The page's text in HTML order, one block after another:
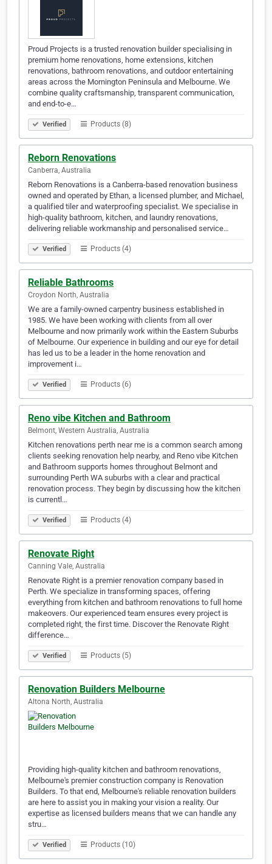
Proud Projects is a trusted renovation builder specialising in
premium home renovations, home extensions, kitchen
renovations, bathroom renovations, and outdoor entertaining
areas across the Mornington Peninsula and Melbourne. We
combine quality craftsmanship, transparent communication,
and end-to-e…
Verified Products (8)
Reborn Renovations
Canberra, Australia
Reborn Renovations is a Canberra-based renovation business
owned and operated by Ethan, a licensed plumber, and Michael,
a qualified tiler and waterproofing specialist. We specialise in
high-quality bathroom, kitchen, and laundry renovations,
delivering reliable workmanship and personalised service…
Verified Products (4)
Reliable Bathrooms
Croydon North, Australia
We are a family-owned carpentry business established in
1985. We have been working with clients from all over
Melbourne and now primarily work within the Eastern Suburbs
of Melbourne. Our experience in building and our eye for detail
has led us to be a leader in the home renovation and
improvement i…
Verified Products (6)
Reno vibe Kitchen and Bathroom
Belmont, Western Australia, Australia
Kitchen renovations perth near me is a common search among
clients seeking renovation help nearby, and Reno vibe Kitchen
and Bathroom supports homes throughout Belmont and
surrounding Perth WA suburbs with a clear and practical
renovation process. They begin by discussing how the kitchen
is currentl…
Verified Products (4)
Renovate Right
Canning Vale, Australia
Renovate Right is a premier renovation company based in
Perth. We specialize in transforming spaces, offering
everything from kitchen and bathroom renovations to full home
makeovers. Our experienced team ensures every project is
completed right, the first time. Discover the Renovate Right
difference…
Verified Products (5)
Renovation Builders Melbourne
Altona North, Australia
Providing high-quality kitchen and bathroom renovations,
Melbourne's premier construction company is Renovation
Builders. To that end, Melbourne's reliable renovation builders
are here to assist you in making your vision a reality. Our
expertise as licensed builders means that we can handle any
stru…
Verified Products (10)